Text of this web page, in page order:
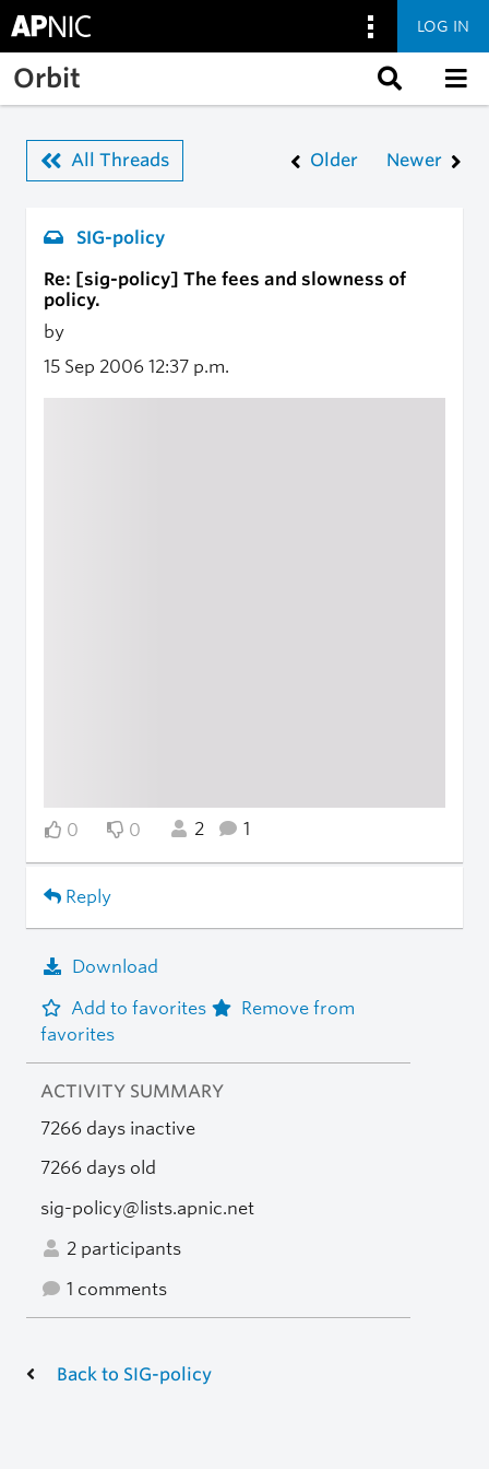
Skip to main content
LOG IN
Orbit
All Threads Older Newer
SIG-policy
Re: [sig-policy] The fees and slowness of
policy.
by
15 Sep 2006 12:37 p.m.
0 0 2 1
Reply
Download
Add to favorites
Remove from
favorites
ACTIVITY SUMMARY
7266 days inactive
7266 days old
sig-policy@lists.apnic.net
2 participants
1 comments
Back to SIG-policy